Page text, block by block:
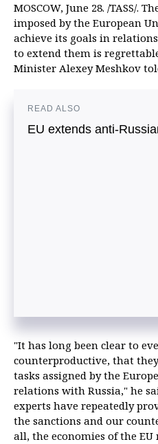
MOSCOW, June 28. /TASS/.
imposed by the European
achieve its goals in
to extend them is
Minister Alexey Meshkov
READ ALSO
EU extends anti-
"It has long been clear to
counterproductive, that
tasks assigned by the
relations with Russia," he
experts have repeatedly
the sanctions and our
all, the economies of the